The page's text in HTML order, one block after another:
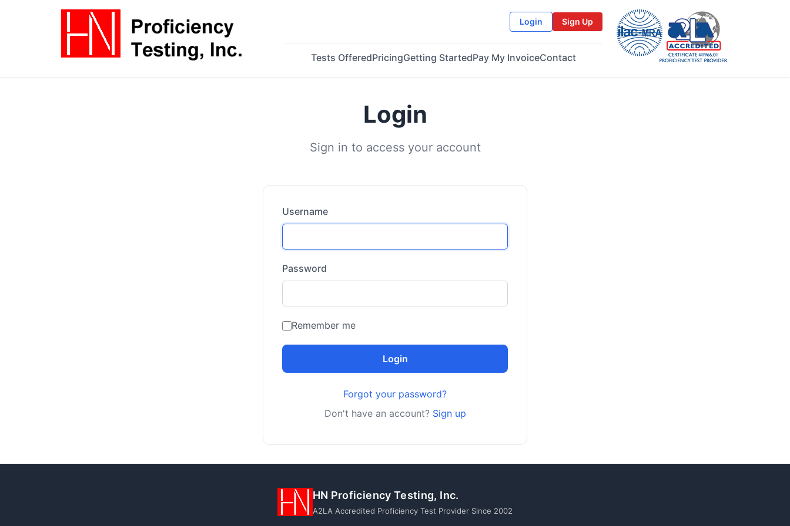
Login Sign Up
Tests OfferedPricingGetting StartedPay My InvoiceContact
Login
Sign in to access your account
Username
Password
Remember me
Login
Forgot your password?
Don't have an account? Sign up
HN Proficiency Testing, Inc.
A2LA Accredited Proficiency Test Provider Since 2002